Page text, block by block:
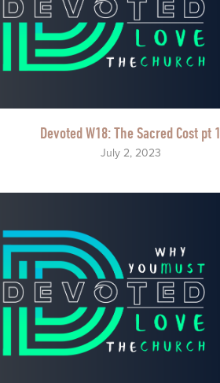
Devoted W18: The Sacred Cost pt 1
July 2, 2023